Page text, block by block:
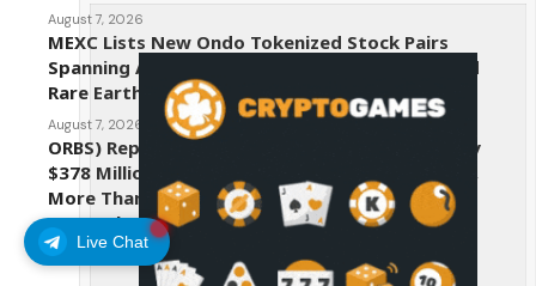
Live Chat
August 7, 2026
MEXC Lists New Ondo Tokenized Stock Pairs
Spanning AI Infrastructure, Semiconductor and
Rare Earth Sectors
August 7, 2026
ORBS) Reports Total Holdings of Approximately
$378 Million, Includes OpenAI, Beast Industries,
More Than 16,000 ETH and Nearly 302 Million
WLD Tokens
August 6, 2026